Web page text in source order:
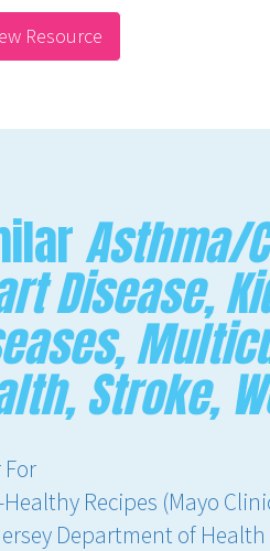
Resource
Asthma/
Disease,
Stroke,
Recipes (Mayo
Department of